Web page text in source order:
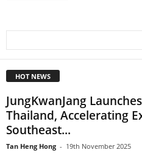
HOT NEWS
JungKwanJang
Thailand, Accelerating
Southeast...
Tan Heng Hong - 19th November 2025